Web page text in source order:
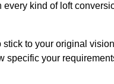
kind of loft
to your original
specific your